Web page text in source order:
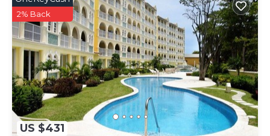
US $431
2% Back